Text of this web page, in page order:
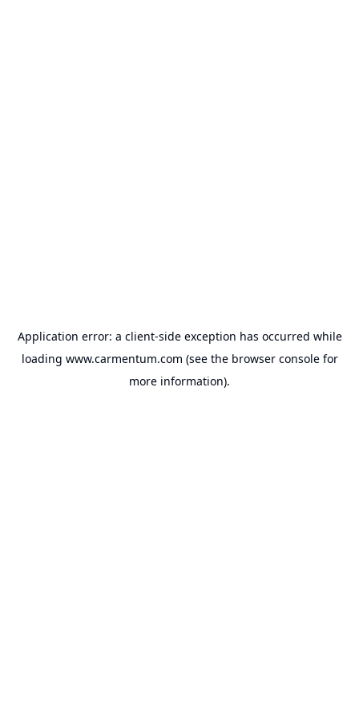
Application error: a client-side exception has occurred while
loading www.carmentum.com (see the browser consolefor
more information).